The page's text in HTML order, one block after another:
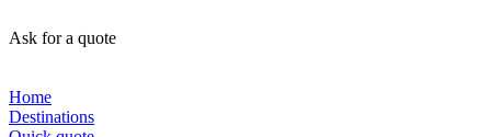
Ask for a quote
Home
Destinations